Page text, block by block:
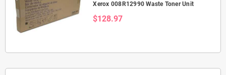
Xerox 008R12990 Waste Toner Unit
$128.97